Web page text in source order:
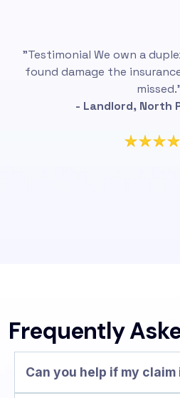
"Testimonial We own a
found damage the
- Landlord, North
Frequently
Can you help if my